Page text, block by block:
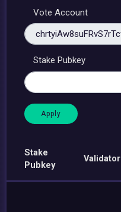
Vote Account
Stake Pubkey
Stake
Pubkey
Validator